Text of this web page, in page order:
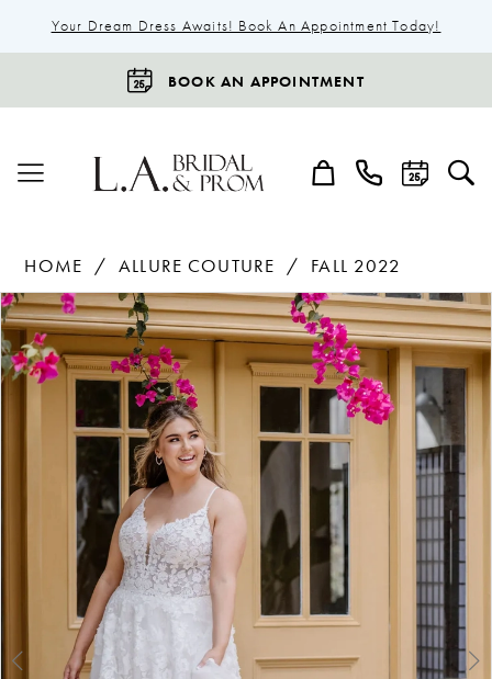
Your Dream Dress Awaits! Book An Appointment Today!
BOOK AN APPOINTMENT
HOME ALLURE COUTURE
FALL 2022
Products
Views
Carousel
Skip
to
end
Pause Autoplay
Previous Slide
Next Slide
0
1
2